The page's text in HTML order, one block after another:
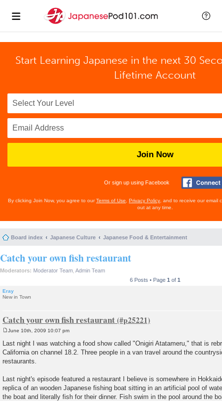
Start Learning Japanese in the next 30
Lifetime Account
Join Now
Or sign up using Facebook
By clicking Join Now, you agree to ourTerms of Use Privacy Policy , and to receive our email
out at any time.
Board index Japanese Culture Japanese Food & Entertainment
Catch your own fish restaurant
Moderators: Moderator Team Admin Team
6 Posts • Page 1 of 1
Eray
New in Town
Catch your own fish restaurant
s
t
June 10th, 2009 10:07 pm
Last night I was watching a food show called "Onigiri Atatameru," that is
California on channel 18.2. Three people in a van travel around the
restaurants.
Last night's episode featured a restaurant I believe is somewhere in
replica of an wooden Japanese fishing boat sitting in an artificial pool of
the boat and literally fish for their dinner. Fish swim in the pool around the